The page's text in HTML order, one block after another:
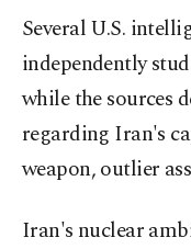
Several U.S.
independently
while the sources
regarding Iran's
weapon, outlier
Iran's nuclear